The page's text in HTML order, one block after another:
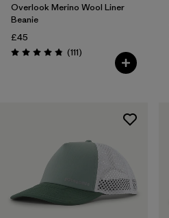
Overlook Merino Wool Liner
Beanie
£45
Rating: 4.8 / 5 (111Reviews
)